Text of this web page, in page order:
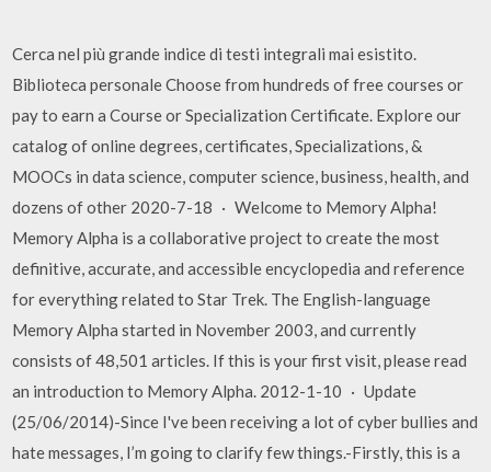
Cerca nel più grande indice di testi integrali mai esistito.
Biblioteca personale Choose from hundreds of free courses or
pay to earn a Course or Specialization Certificate. Explore our
catalog of online degrees, certificates, Specializations, &
MOOCs in data science, computer science, business, health, and
dozens of other 2020-7-18 · Welcome to Memory Alpha!
Memory Alpha is a collaborative project to create the most
definitive, accurate, and accessible encyclopedia and reference
for everything related to Star Trek. The English-language
Memory Alpha started in November 2003, and currently
consists of 48,501 articles. If this is your first visit, please read
an introduction to Memory Alpha. 2012-1-10 · Update
(25/06/2014)-Since I've been receiving a lot of cyber bullies and
hate messages, I’m going to clarify few things.-Firstly, this is a